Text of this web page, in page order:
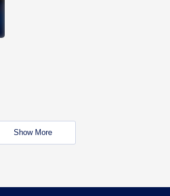
Show More